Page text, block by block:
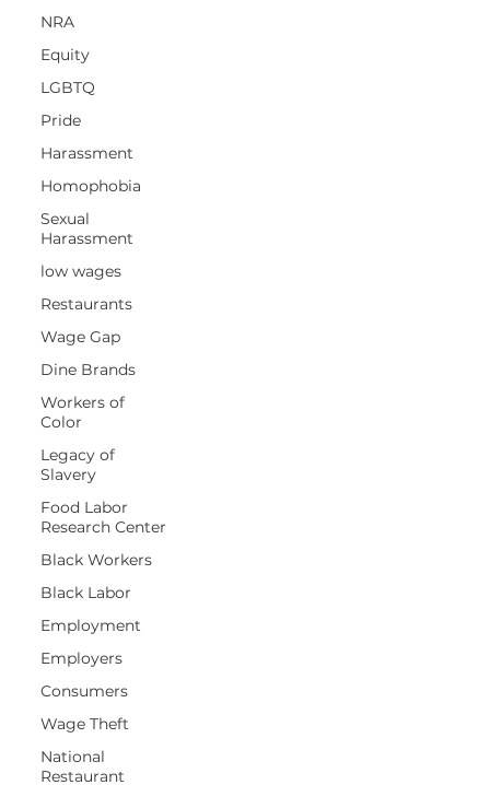
NRA
Equity
LGBTQ
Pride
Harassment
Homophobia
Sexual
Harassment
low wages
Restaurants
Wage Gap
Dine Brands
Workers of
Color
Legacy of
Slavery
Food Labor
Research Center
Black Workers
Black Labor
Employment
Employers
Consumers
Wage Theft
National
Restaurant